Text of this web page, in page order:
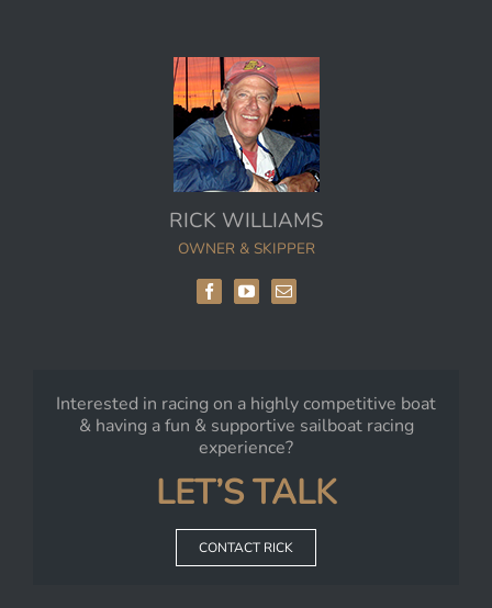
RICK WILLIAMS
OWNER & SKIPPER
Interested in racing on a highly competitive boat
& having a fun & supportive sailboat racing
experience?
LET’S TALK
CONTACT RICK